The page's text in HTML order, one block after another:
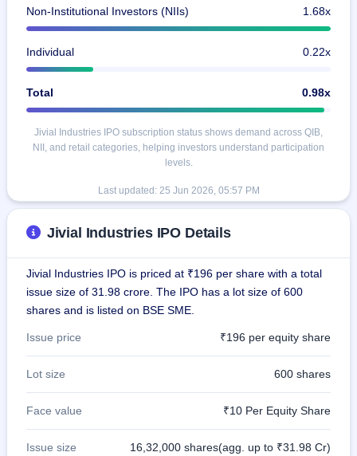
& SME
grey
premium
Create
Mainboard
Non-Institutional Investors (NIIs) 1.68x
Individual 0.22x
Total 0.98x
Jivial Industries IPO subscription status shows demand across QIB,
NII, and retail categories, helping investors understand participation
levels.
Last updated: 25 Jun 2026, 05:57 PM
Jivial Industries IPO Details
Jivial Industries IPO is priced at ₹196 per share with a total
issue size of 31.98 crore. The IPO has a lot size of 600
shares and is listed on BSE SME.
Issue price ₹196 per equity share
Lot size 600 shares
Face value ₹10 Per Equity Share
Issue size 16,32,000 shares(agg. up to ₹31.98 Cr)